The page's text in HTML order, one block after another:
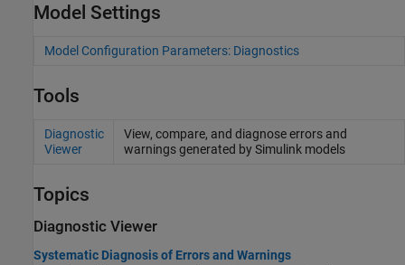
Model Settings
Model Configuration Parameters: Diagnostics
Tools
Diagnostic
Viewer
View, compare, and diagnose errors and
warnings generated bySimulinkmodels
Topics
Diagnostic Viewer
Systematic Diagnosis of Errors and Warnings